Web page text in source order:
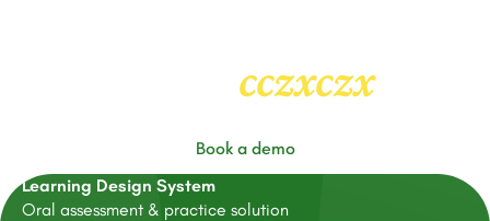
cczxczx2
Book a demo
Learning Design System
Oral assessment & practice solution